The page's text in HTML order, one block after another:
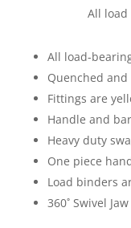
All
All load-
Quenched
Fittings are
Handle and
Heavy duty
One piece
Load binders
360˚ Swivel Jaw